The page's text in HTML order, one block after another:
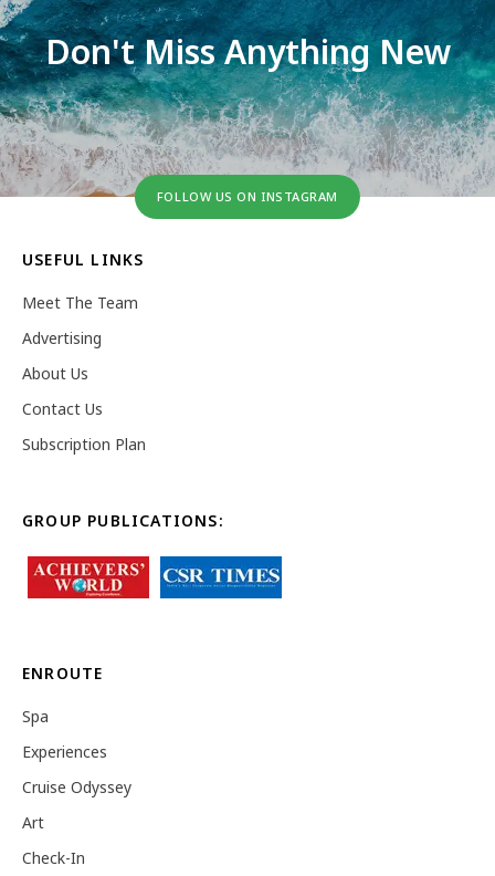
Don't Miss Anything New
FOLLOW US ON INSTAGRAM
USEFUL LINKS
Meet The Team
Advertising
About Us
Contact Us
Subscription Plan
GROUP PUBLICATIONS:
ENROUTE
Spa
Experiences
Cruise Odyssey
Art
Check-In